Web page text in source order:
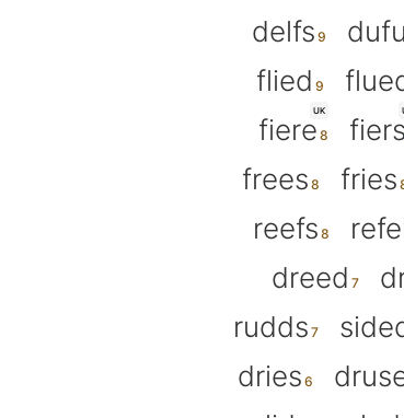
delfs
flied
UK
fiere fiers
frees
fries
reefs
dreed
rudds
dries